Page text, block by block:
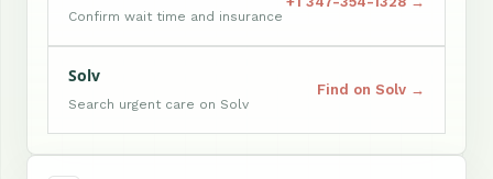
Confirm wait time and insurance
Solv
Search urgent care on Solv
Find on Solv →